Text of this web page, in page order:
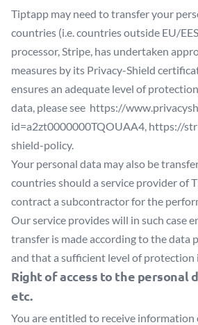
Tiptapp may need to transfer your
countries (i.e. countries outside EU/
processor, Stripe, has undertaken
measures by its Privacy-Shield
ensures an adequate level of
data, please see https://
id=a2zt0000000TQOUAA4, https://
shield-policy.
Your personal data may also be
countries should a service provider of
contract a subcontractor for the
Our service provides will in such case
transfer is made according to the data
and that a sufficient level of protection
Right of access to the personal
etc.
You are entitled to receive information